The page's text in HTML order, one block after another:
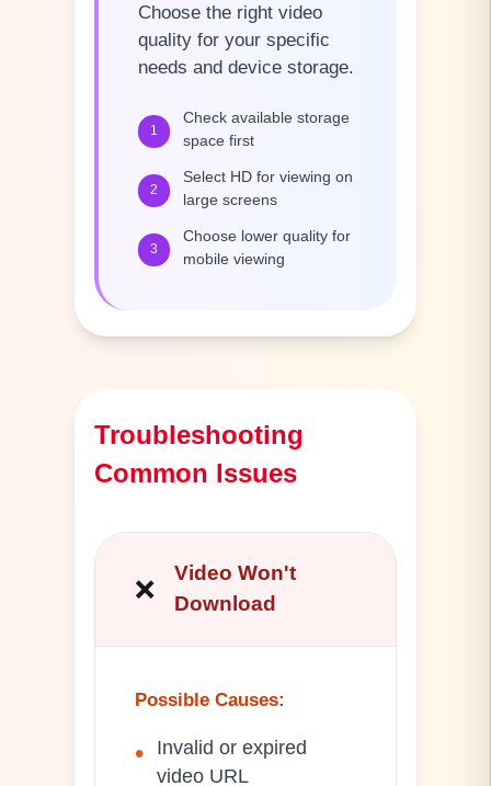
Choose the right video
quality for your specific
needs and device storage.
1
Check available storage
space first
2
Select HD for viewing on
large screens
3
Choose lower quality for
mobile viewing
Troubleshooting
Common Issues
❌
Video Won't
Download
Possible Causes:
•
Invalid or expired
video URL